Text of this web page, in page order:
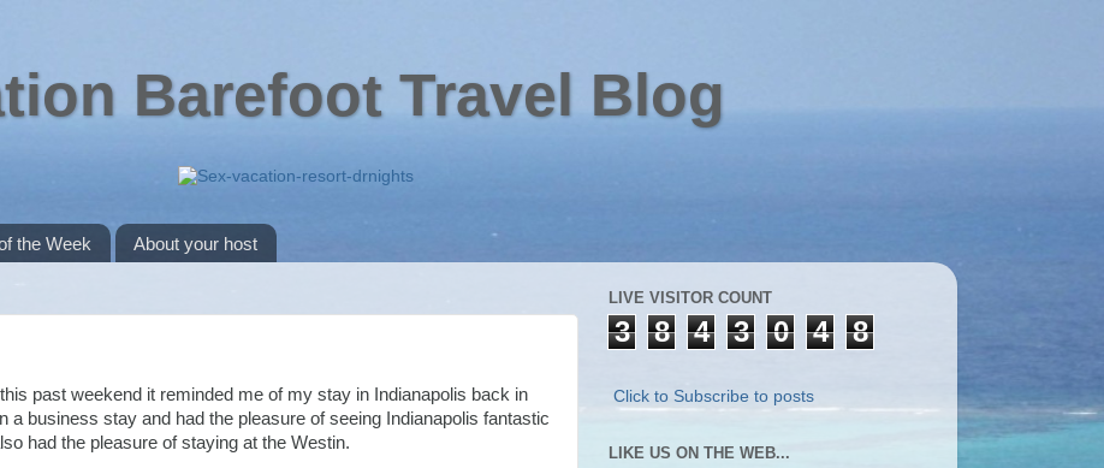
Barefoot Travel Blog
the Week About your host
past weekend it reminded me of my stay in Indianapolis back in
business stay and had the pleasure of seeing Indianapolis fantastic
had the pleasure of staying at the Westin.
LIVE VISITOR COUNT
3 8 4 3 0 4 8
Click to Subscribe to posts
LIKE US ON THE WEB...